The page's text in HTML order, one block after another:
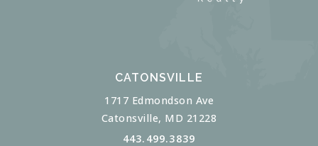
CATONSVILLE
1717 Edmondson Ave
Catonsville, MD 21228
443.499.3839